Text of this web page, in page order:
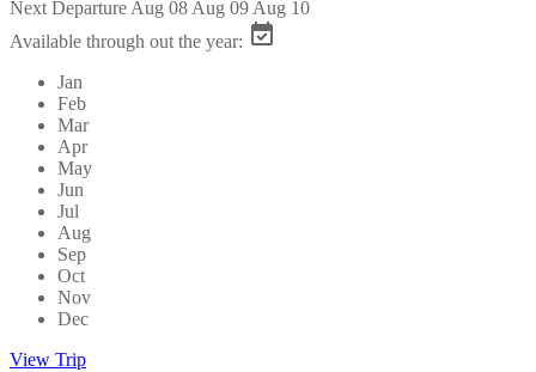
Next Departure Aug 08 Aug 09 Aug 10
Available through out the year:
Jan
Feb
Mar
Apr
May
Jun
Jul
Aug
Sep
Oct
Nov
Dec
View Trip